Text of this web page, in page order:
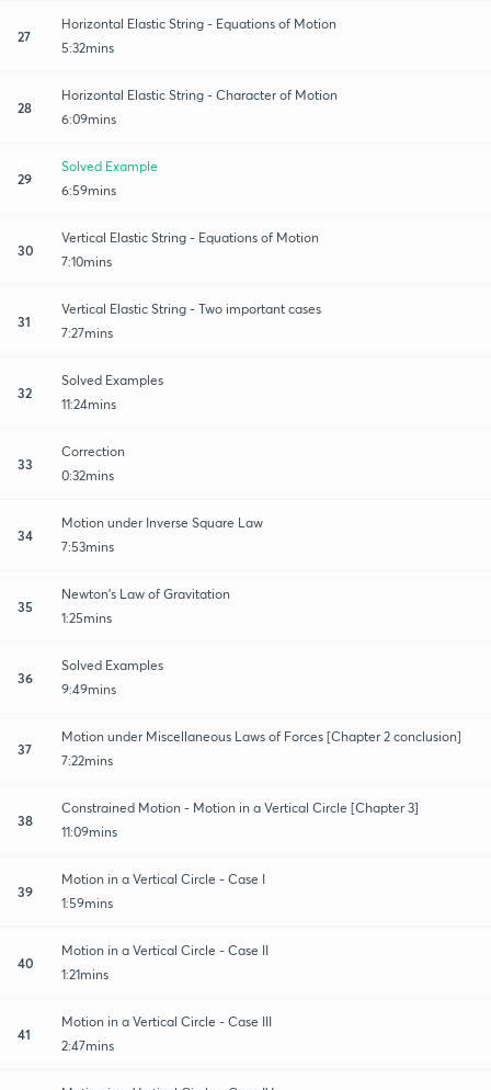
27
Horizontal Elastic String - Equations of Motion
5:32mins
28
Horizontal Elastic String - Character of Motion
6:09mins
29
Solved Example
6:59mins
30
Vertical Elastic String - Equations of Motion
7:10mins
31
Vertical Elastic String - Two important cases
7:27mins
32
Solved Examples
11:24mins
33
Correction
0:32mins
34
Motion under Inverse Square Law
7:53mins
35
Newton's Law of Gravitation
1:25mins
36
Solved Examples
9:49mins
37
Motion under Miscellaneous Laws of Forces [Chapter 2 conclusion]
7:22mins
38
Constrained Motion - Motion in a Vertical Circle [Chapter 3]
11:09mins
39
Motion in a Vertical Circle - Case I
1:59mins
40
Motion in a Vertical Circle - Case II
1:21mins
41
Motion in a Vertical Circle - Case III
2:47mins